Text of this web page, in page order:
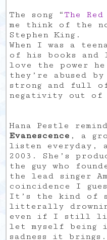
The song “ The
me think of the
Stephen King.
When I was a
of his books
love the power he
they’re abused
strong and full
negativity out
Hana Pestle
Evanescence , a
listen everyday,
2003. She’s
the guy who
the lead singer
coincidence I
It’s the kind of
litterally
even if I still
let myself being
sadness it